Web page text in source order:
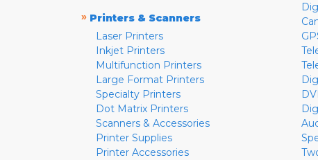
» Printers & Scanners
Laser Printers
Inkjet Printers
Multifunction Printers
Large Format Printers
Specialty Printers
Dot Matrix Printers
Scanners & Accessories
Printer Supplies
Printer Accessories